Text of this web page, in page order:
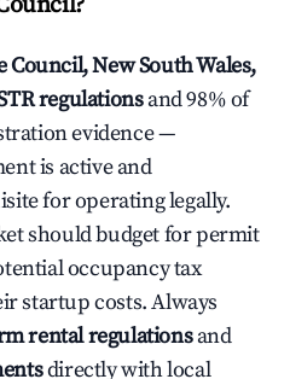
New South Wales,
regulationsand 98% of
evidence —
is active and
for operating legally.
should budget for permit
occupancy tax
startup costs. Always
rental regulationsand
directly with local